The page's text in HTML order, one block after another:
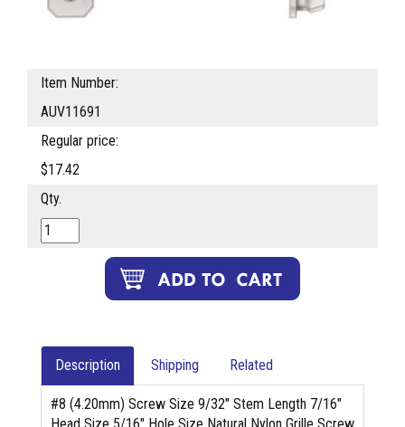
Item Number:
AUV11691
Regular price:
$17.42
Qty.
Description Shipping Related
#8 (4.20mm) Screw Size 9/32" Stem Length 7/16"